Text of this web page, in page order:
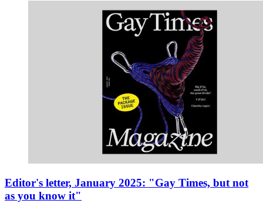
Editor's letter, January 2025: "Gay Times, but not
as you know it"